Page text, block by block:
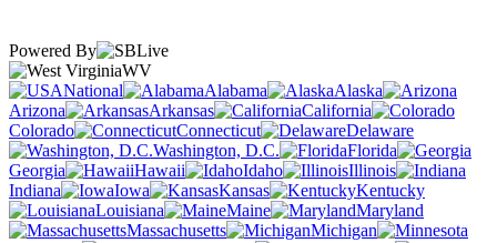
Powered By
WV
National
Alabama
Alaska
Arizona
Arkansas
California
Colorado
Connecticut
Delaware
Washington, D.C.
Florida
Georgia
Hawaii Idaho
Illinois
Indiana
Iowa Kansas
Kentucky
Louisiana
Maine
Maryland
Massachusetts
Michigan